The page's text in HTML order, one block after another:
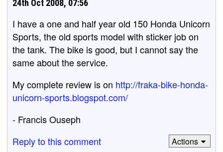
24th Oct 2008, 07:56
I have a one and half year old 150 Honda Unicorn
Sports, the old sports model with sticker job on
the tank. The bike is good, but I cannot say the
same about the service.
My complete review is on http://fraka-bike-honda-
unicorn-sports.blogspot.com/
- Francis Ouseph
Reply to this comment
Actions